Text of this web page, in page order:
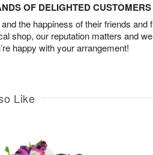
OF DELIGHTED CUSTOMERS
the happiness of their friends and
shop, our reputation matters and
happy with your arrangement!
Like